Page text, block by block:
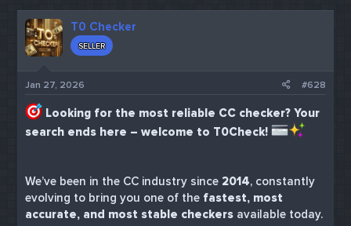
T0 Checker
SELLER
Jan 27, 2026 #628
Looking for the most reliable CC checker? Your
search ends here – welcome to T0Check!
We’ve been in the CC industry since 2014, constantly
evolving to bring you one of the fastest, most
accurate, and most stable checkers available today.